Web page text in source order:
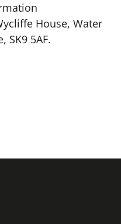
House, Water
SK9 5AF.